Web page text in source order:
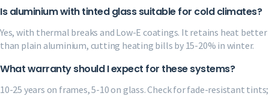
Is aluminium with tinted glass suitable for cold climates?
Yes, with thermal breaks and Low-E coatings. It retains heat better
than plain aluminium, cutting heating bills by 15-20% in winter.
What warranty should I expect for these systems?
10-25 years on frames, 5-10 on glass. Check for fade-resistant tints;